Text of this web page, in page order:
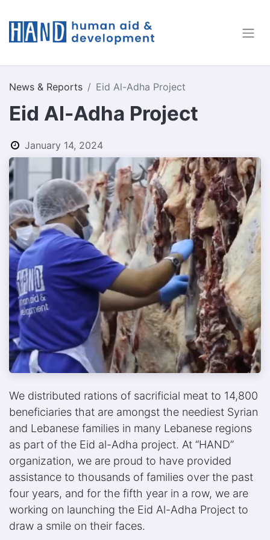
News & Reports Eid Al-Adha Project
Eid Al-Adha Project
January 14, 2024
We distributed rations of sacrificial meat to 14,800
beneficiaries that are amongst the neediest Syrian
and Lebanese families in many Lebanese regions
as part of the Eid al-Adha project. At “HAND”
organization, we are proud to have provided
assistance to thousands of families over the past
four years, and for the fifth year in a row, we are
working on launching the Eid Al-Adha Project to
draw a smile on their faces.